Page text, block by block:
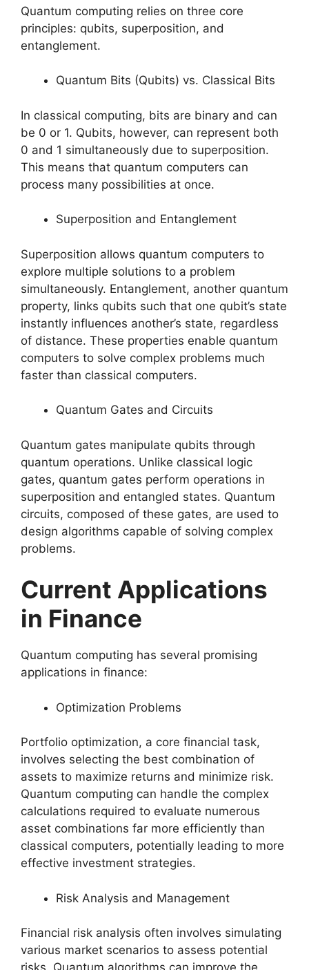
Quantum computing relies on three core
principles: qubits, superposition, and
entanglement.
Quantum Bits (Qubits) vs. Classical Bits
In classical computing, bits are binary and can
be 0 or 1. Qubits, however, can represent both
0 and 1 simultaneously due to superposition.
This means that quantum computers can
process many possibilities at once.
Superposition and Entanglement
Superposition allows quantum computers to
explore multiple solutions to a problem
simultaneously. Entanglement, another quantum
property, links qubits such that one qubit’s state
instantly influences another’s state, regardless
of distance. These properties enable quantum
computers to solve complex problems much
faster than classical computers.
Quantum Gates and Circuits
Quantum gates manipulate qubits through
quantum operations. Unlike classical logic
gates, quantum gates perform operations in
superposition and entangled states. Quantum
circuits, composed of these gates, are used to
design algorithms capable of solving complex
problems.
Current Applications
in Finance
Quantum computing has several promising
applications in finance:
Optimization Problems
Portfolio optimization, a core financial task,
involves selecting the best combination of
assets to maximize returns and minimize risk.
Quantum computing can handle the complex
calculations required to evaluate numerous
asset combinations far more efficiently than
classical computers, potentially leading to more
effective investment strategies.
Risk Analysis and Management
Financial risk analysis often involves simulating
various market scenarios to assess potential